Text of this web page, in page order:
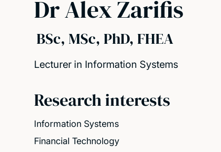
Dr Alex Zarifis
BSc, MSc, PhD, FHEA
Lecturer in Information Systems
Research interests
Information Systems
Financial Technology